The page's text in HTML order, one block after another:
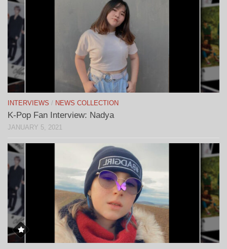
INTERVIEWS / NEWS COLLECTION
K-Pop Fan Interview: Nadya
JANUARY 5, 2021